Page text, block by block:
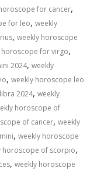
for cancer,
for leo,weekly
,weekly horoscope
horoscope for virgo,
2024,weekly
,weekly horoscope leo
2024,weekly
horoscope of
of cancer,weekly
,weekly horoscope
horoscope of scorpio,
,weekly horoscope